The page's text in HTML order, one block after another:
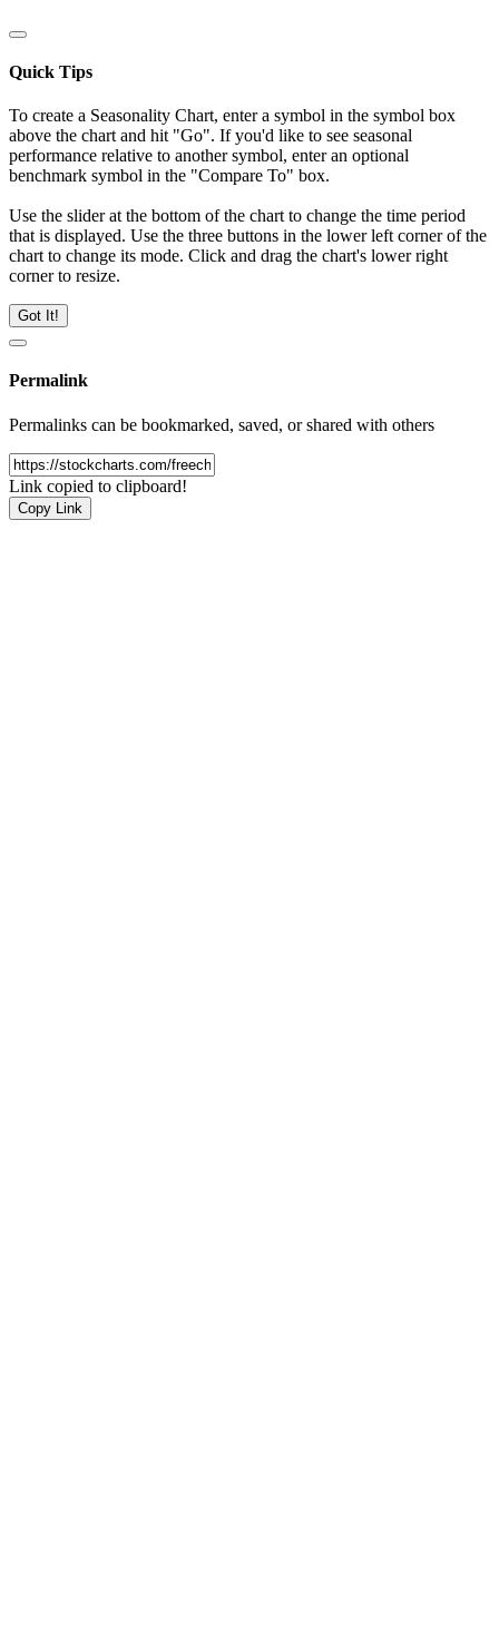
Quick Tips
To create a Seasonality Chart, enter a symbol in the symbol box
above the chart and hit "Go". If you'd like to see seasonal
performance relative to another symbol, enter an optional
benchmark symbol in the "Compare To" box.
Use the slider at the bottom of the chart to change the time period
that is displayed. Use the three buttons in the lower left corner of the
chart to change its mode. Click and drag the chart's lower right
corner to resize.
Got It!
Permalink
Permalinks can be bookmarked, saved, or shared with others
Link copied to clipboard!
Copy Link